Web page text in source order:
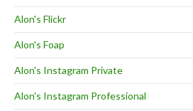
Alon's Flickr
Alon's Foap
Alon's Instagram Private
Alon's Instagram Professional